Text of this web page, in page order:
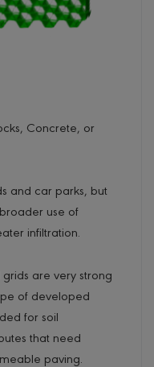
Concrete, or
and car parks, but
use of
infiltration.
are very strong
of developed
for soil
that need
paving.